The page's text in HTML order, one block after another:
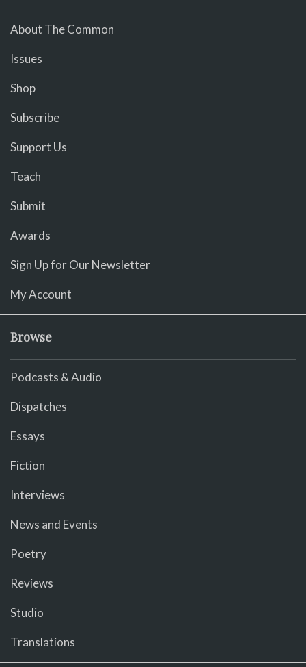
About The Common
Issues
Shop
Subscribe
Support Us
Teach
Submit
Awards
Sign Up for Our Newsletter
My Account
Browse
Podcasts & Audio
Dispatches
Essays
Fiction
Interviews
News and Events
Poetry
Reviews
Studio
Translations